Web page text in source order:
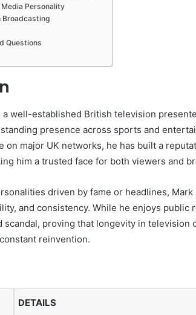
Personality
Broadcasting
Questions
a well-established British television
presence across sports and
on major UK networks, he has built a
him a trusted face for both viewers and
driven by fame or headlines,
and consistency. While he enjoys public
scandal, proving that longevity in television
reinvention.
DETAILS